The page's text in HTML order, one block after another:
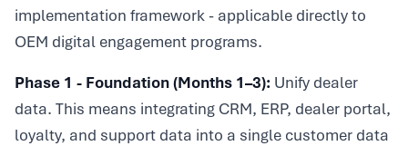
implementation framework - applicable directly to
OEM digital engagement programs.
Phase 1 - Foundation (Months 1–3): Unify dealer
data. This means integrating CRM, ERP, dealer portal,
loyalty, and support data into a single customer data